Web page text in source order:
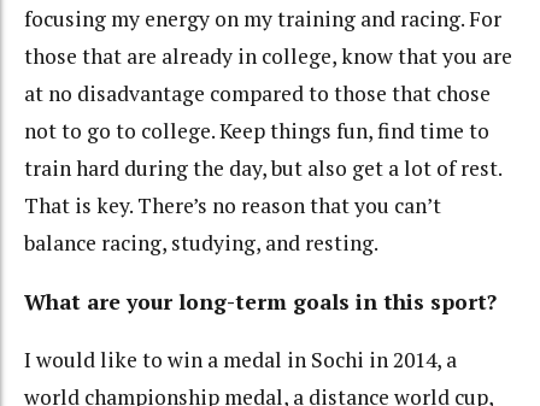
focusing my energy on my training and racing. For
those that are already in college, know that you are
at no disadvantage compared to those that chose
not to go to college. Keep things fun, find time to
train hard during the day, but also get a lot of rest.
That is key. There’s no reason that you can’t
balance racing, studying, and resting.
What are your long-term goals in this sport?
I would like to win a medal in Sochi in 2014, a
world championship medal, a distance world cup,